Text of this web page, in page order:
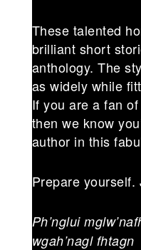
These talented
brilliant short
anthology. The
as widely while
If you are a fan
then we know
author in this
Prepare yourself.
Ph’nglui
wgah’nagl fhtagn